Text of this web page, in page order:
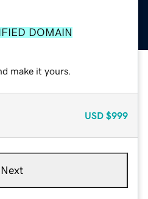
DOMAIN
make it yours.
USD $999
Next